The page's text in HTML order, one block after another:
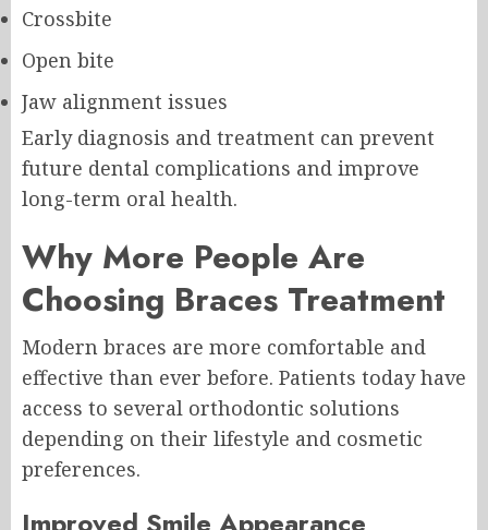
Crossbite
Open bite
Jaw alignment issues
Early diagnosis and treatment can prevent
future dental complications and improve
long-term oral health.
Why More People Are
Choosing Braces Treatment
Modern braces are more comfortable and
effective than ever before. Patients today have
access to several orthodontic solutions
depending on their lifestyle and cosmetic
preferences.